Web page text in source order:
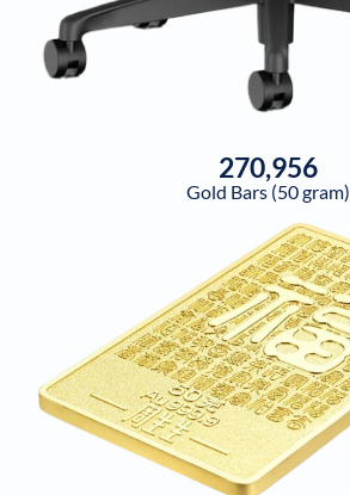
270,956
Gold Bars (50 gram)